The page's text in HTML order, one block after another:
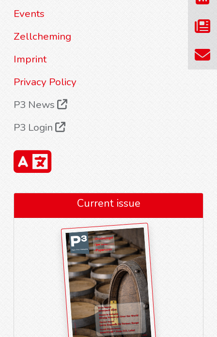
Events
Zellcheming
Imprint
Privacy Policy
P3 News
P3 Login
Current issue